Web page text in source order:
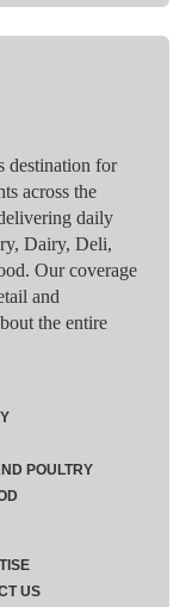
destination for
across the
daily
Dairy, Deli,
Our coverage
and
the entire
POULTRY
US